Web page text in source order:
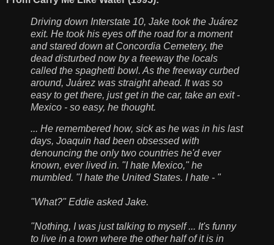
Driving down Interstate 10, Jake took the Juárez
exit. He took his eyes off the road for a moment
and stared down at Concordia Cemetery, the
dead disturbed now by a freeway the locals
called the spaghetti bowl. As the freeway curbed
around, Juárez was straight ahead. It was so
easy to get there, just get in the car, take an exit -
Mexico - so easy, he thought.
... He remembered how, sick as he was in his last
days, Joaquin had been obsessed with
denouncing the only two countries he'd ever
known, ever lived in. "I hate Mexico," he
mumbled. "I hate the United States. I hate - "
"What?" Eddie asked Jake.
"Nothing, I was just talking to myself ... It's funny
to live in a town where the other half of it is in